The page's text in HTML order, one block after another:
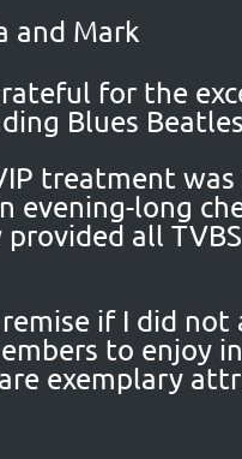
and Mark
for the
Blues
treatment
evening-long
all
if I did
to enjoy
exemplary